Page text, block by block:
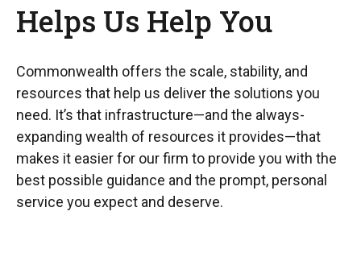
Helps Us Help You
Commonwealth offers the scale, stability, and
resources that help us deliver the solutions you
need. It’s that infrastructure—and the always-
expanding wealth of resources it provides—that
makes it easier for our firm to provide you with the
best possible guidance and the prompt, personal
service you expect and deserve.